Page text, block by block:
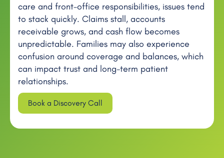
care and front-office responsibilities, issues tend
to stack quickly. Claims stall, accounts
receivable grows, and cash flow becomes
unpredictable. Families may also experience
confusion around coverage and balances, which
can impact trust and long-term patient
relationships.
Book a Discovery Call